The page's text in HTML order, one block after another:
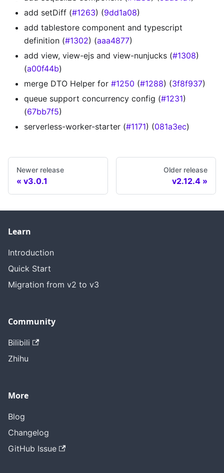
add setDiff (#1263) (9dd1a08)
add tablestore component and typescript
definition (#1302) (aaa4877)
add view, view-ejs and view-nunjucks (#1308)
(a00f44b)
merge DTO Helper for #1250 (#1288) (3f8f937)
queue support concurrency config (#1231)
(67bb7f5)
serverless-worker-starter (#1171) (081a3ec)
Newer release
v3.0.1
Older release
v2.12.4
Learn
Introduction
Quick Start
Migration from v2 to v3
Community
Bilibili
Zhihu
More
Blog
Changelog
GitHub Issue